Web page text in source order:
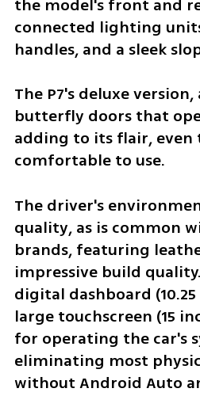
the model's front and
connected lighting
handles, and a sleek
The P7's deluxe
butterfly doors that
adding to its flair,
comfortable to use.
The driver's
quality, as is common
brands, featuring
impressive build
digital dashboard
large touchscreen (15
for operating the car's
eliminating most
without Android Auto